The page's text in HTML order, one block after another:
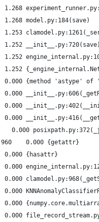
1.268 model.py:184(save)
1.252 __init__.py:720(save)
1.252
1.252
{method 'astype' of
0.000
0.000
0.000
0.000
0.000 {getattr}
0.000 {hasattr}
0.000
0.000
0.000